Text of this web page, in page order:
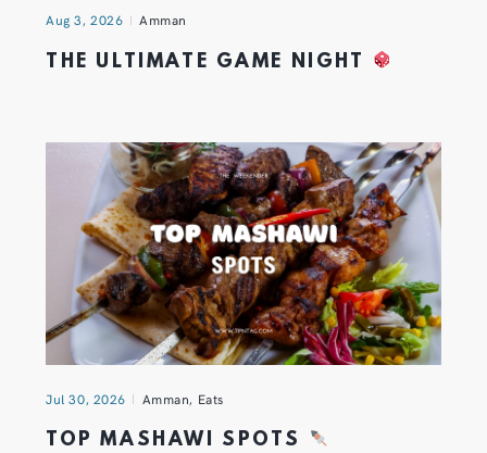
Aug 3, 2026 Amman
THE ULTIMATE GAME NIGHT
Jul 30, 2026 Amman, Eats
TOP MASHAWI SPOTS